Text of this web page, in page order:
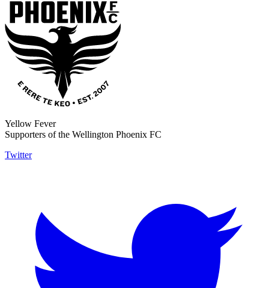
Yellow Fever
Supporters of the Wellington Phoenix FC
Twitter